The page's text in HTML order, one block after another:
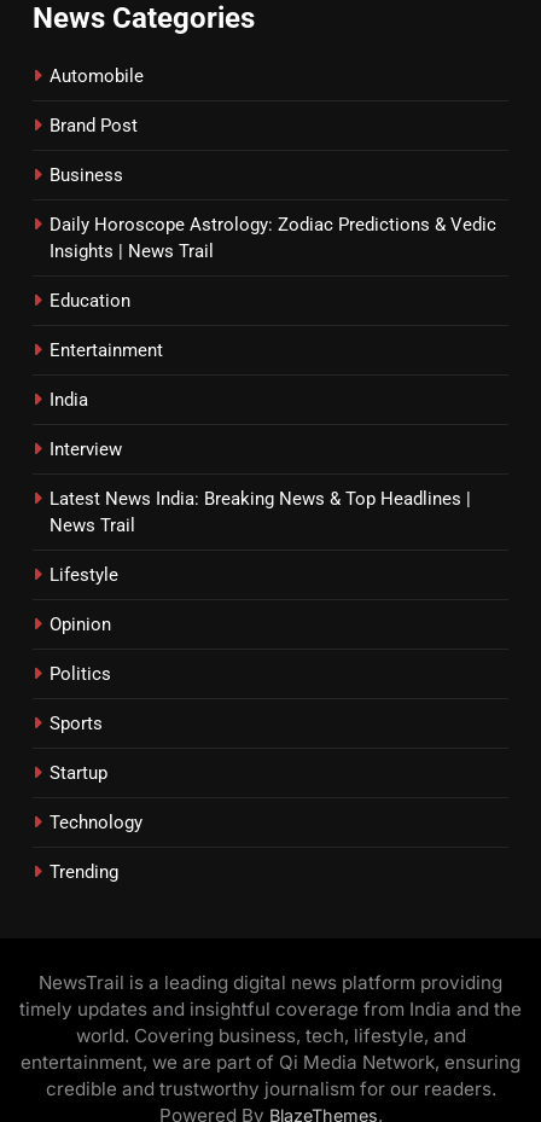
News Categories
Automobile
Brand Post
Business
Daily Horoscope Astrology: Zodiac Predictions & Vedic
Insights | News Trail
Education
Entertainment
India
Interview
Latest News India: Breaking News & Top Headlines |
News Trail
Lifestyle
Opinion
Politics
Sports
Startup
Technology
Trending
NewsTrail is a leading digital news platform providing
timely updates and insightful coverage from India and the
world. Covering business, tech, lifestyle, and
entertainment, we are part of Qi Media Network, ensuring
credible and trustworthy journalism for our readers.
Powered By BlazeThemes.